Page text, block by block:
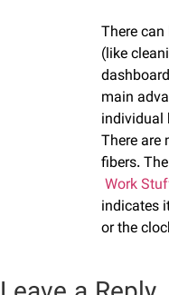
There
(like
main
individual
There are
fibers.
Work
indicates
or the